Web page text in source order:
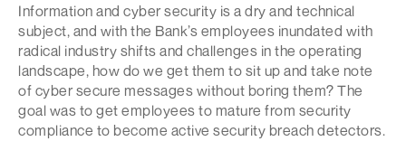
Information and cyber security is a dry and technical
subject, and with the Bank’s employees inundated with
radical industry shifts and challenges in the operating
landscape, how do we get them to sit up and take note
of cyber secure messages without boring them? The
goal was to get employees to mature from security
compliance to become active security breach detectors.